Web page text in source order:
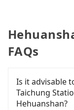
FAQs
Is it advisable
Taichung
Hehuanshan?